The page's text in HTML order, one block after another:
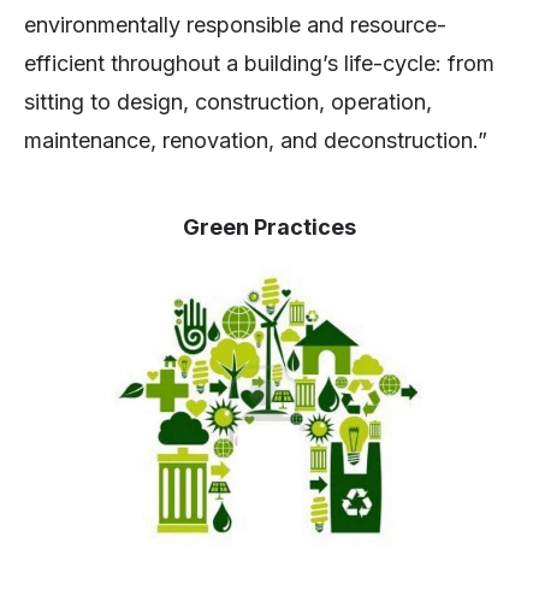
environmentally responsible and resource-
efficient throughout a building’s life-cycle: from
sitting to design, construction, operation,
maintenance, renovation, and deconstruction.”
Green Practices